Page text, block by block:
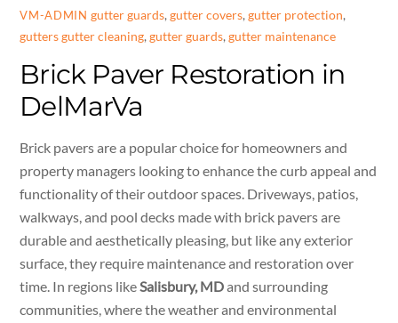
VM-ADMIN gutter guards, gutter covers, gutter protection,
gutters gutter cleaning,gutter guards,gutter maintenance
Brick Paver Restoration in
DelMarVa
Brick pavers are a popular choice for homeowners and
property managers looking to enhance the curb appeal and
functionality of their outdoor spaces. Driveways, patios,
walkways, and pool decks made with brick pavers are
durable and aesthetically pleasing, but like any exterior
surface, they require maintenance and restoration over
time. In regions likeSalisbury, MDand surrounding
communities, where the weather and environmental